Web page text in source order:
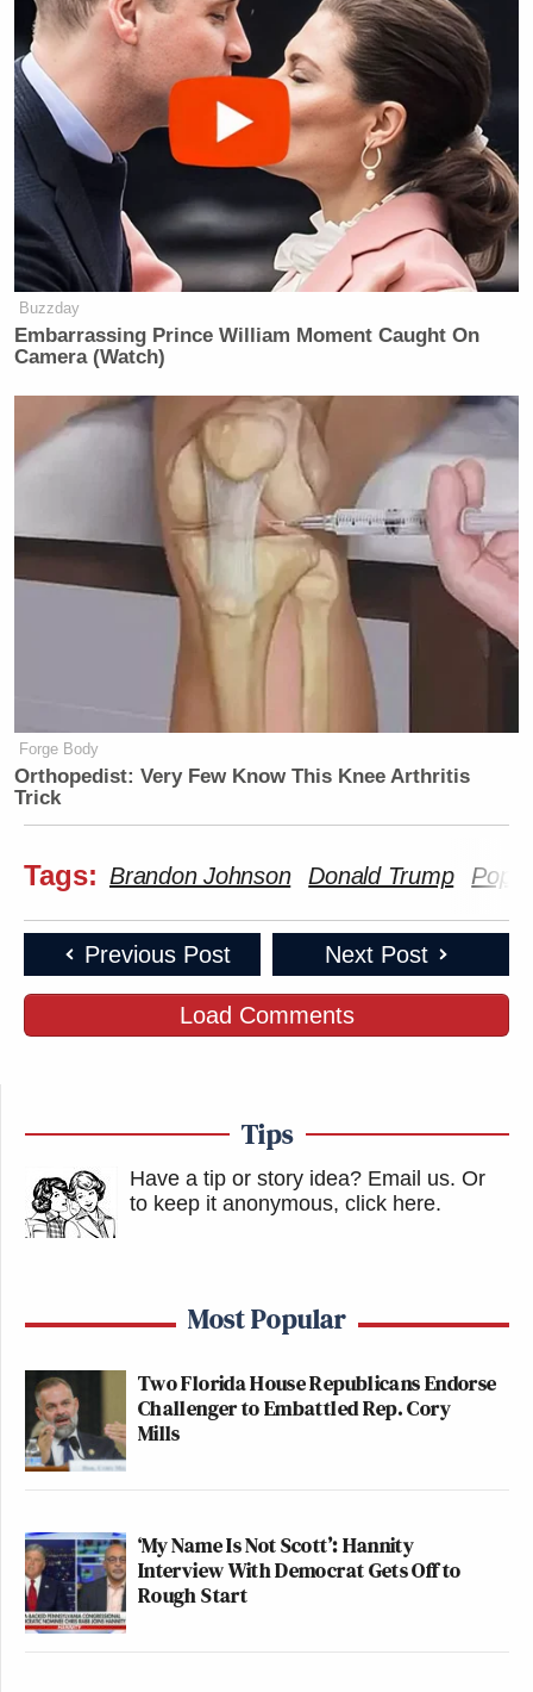
Buzzday
Embarrassing Prince William Moment Caught On
Camera (Watch)
Forge Body
Orthopedist: Very Few Know This Knee Arthritis
Trick
Tags: Brandon Johnson Donald Trump Pope
Previous Post Next Post
Load Comments
Tips
Have a tip or story idea? Email us. Or
to keep it anonymous, click here.
Most Popular
Two Florida House Republicans Endorse
Challenger to Embattled Rep. Cory
Mills
‘My Name Is Not Scott’: Hannity
Interview With Democrat Gets Off to
Rough Start